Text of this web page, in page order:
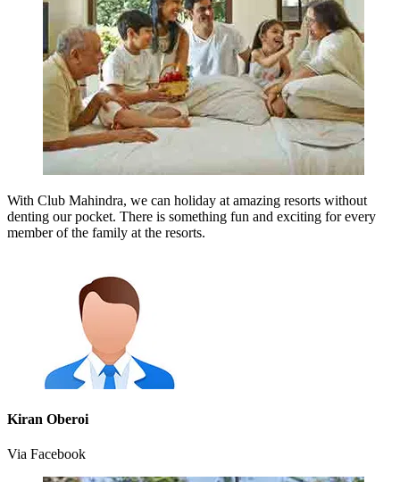
With Club Mahindra, we can holiday at amazing resorts without
denting our pocket. There is something fun and exciting for every
member of the family at the resorts.
Kiran Oberoi
Via Facebook